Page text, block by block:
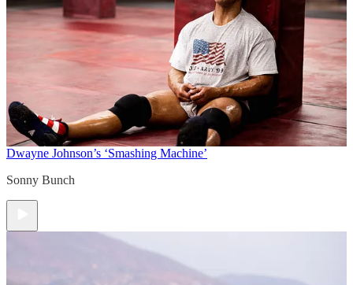
Dwayne Johnson’s ‘Smashing Machine’
Sonny Bunch